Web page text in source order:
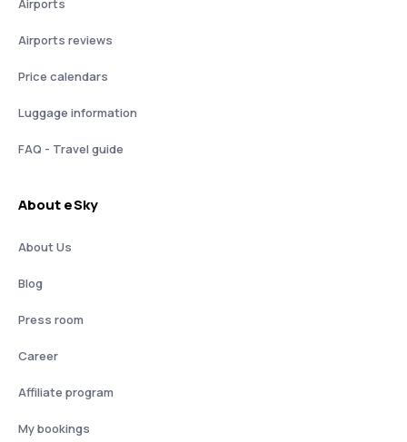
Airports
Airports reviews
Price calendars
Luggage information
FAQ - Travel guide
About eSky
About Us
Blog
Press room
Career
Affiliate program
My bookings